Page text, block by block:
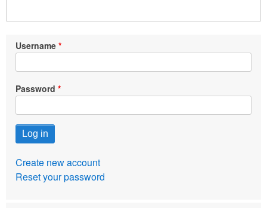
Username
Password
Create new account
Reset your password